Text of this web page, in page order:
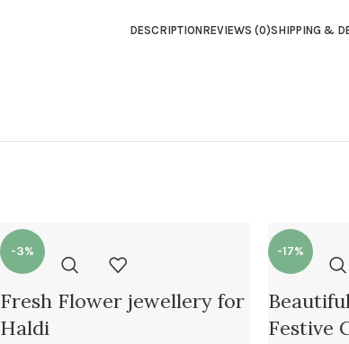
DESCRIPTIONREVIEWS (0)SHIPPING &
-3%
Fresh Flower jewellery for
Haldi
-17%
Festive